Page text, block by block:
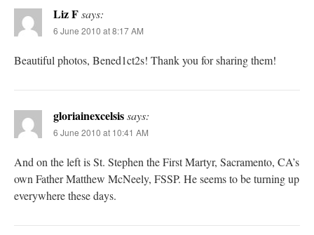
Liz Fsays:
6 June 2010 at 8:17 AM
Beautiful photos, Bened1ct2s! Thank you for sharing them!
gloriainexcelsissays:
6 June 2010 at 10:41 AM
And on the left is St. Stephen the First Martyr, Sacramento, CA’s
own Father Matthew McNeely, FSSP. He seems to be turning up
everywhere these days.